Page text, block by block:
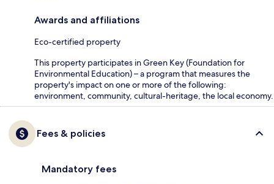
Awards and affiliations
Eco-certified property
This property participates in Green Key (Foundation for
Environmental Education) – a program that measures the
property's impact on one or more of the following:
environment, community, cultural-heritage, the local economy.
Fees & policies
Mandatory fees